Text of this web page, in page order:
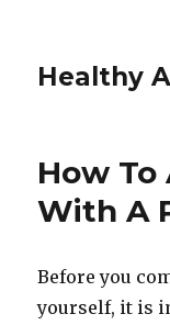
Healthy
How
With A
Before you
yourself, it is